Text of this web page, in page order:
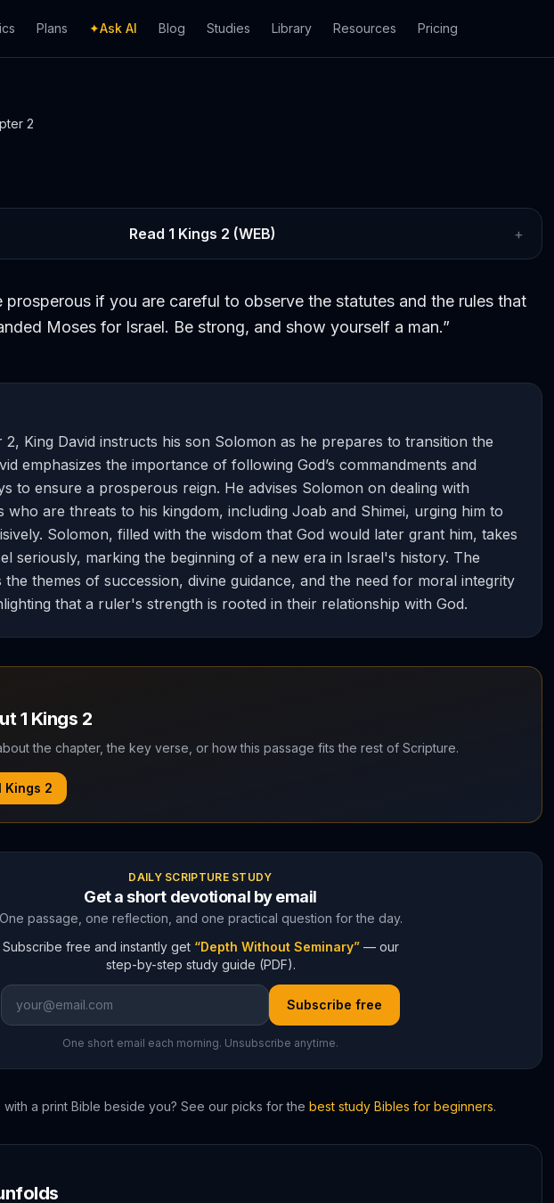
Plans ✦Ask AI Blog Studies Library Resources Pricing
2
Read 1 Kings 2 (WEB) +
prosperous if you are careful to observe the statutes and the rules that
Moses for Israel. Be strong, and show yourself a man.”
2, King David instructs his son Solomon as he prepares to transition the
emphasizes the importance of following God’s commandments and
to ensure a prosperous reign. He advises Solomon on dealing with
who are threats to his kingdom, including Joab and Shimei, urging him to
Solomon, filled with the wisdom that God would later grant him, takes
seriously, marking the beginning of a new era in Israel's history. The
themes of succession, divine guidance, and the need for moral integrity
that a ruler's strength is rooted in their relationship with God.
1 Kings 2
the chapter, the key verse, or how this passage fits the rest of Scripture.
Kings 2
DAILY SCRIPTURE STUDY
Get a short devotional by email
One passage, one reflection, and one practical question for the day.
Subscribe free and instantly get “Depth Without Seminary” — our
step-by-step study guide (PDF).
Subscribe free
One short email each morning. Unsubscribe anytime.
with a print Bible beside you? See our picks for the best study Bibles for beginners.